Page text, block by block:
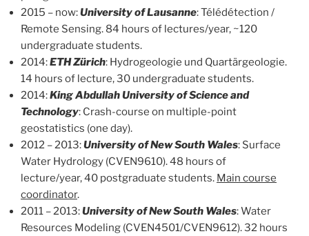
2015 – now:University of Lausanne: Télédétection /
Remote Sensing. 84 hours of lectures/year, ~120
undergraduate students.
2014:ETH Zürich: Hydrogeologie und Quartärgeologie.
14 hours of lecture, 30 undergraduate students.
2014:King Abdullah University of Science and
Technology: Crash-course on multiple-point
geostatistics (one day).
2012 – 2013:University of New South Wales: Surface
Water Hydrology (CVEN9610). 48 hours of
lecture/year, 40 postgraduate students. Main course
coordinator.
2011 – 2013:University of New South Wales: Water
Resources Modeling (CVEN4501/CVEN9612). 32 hours